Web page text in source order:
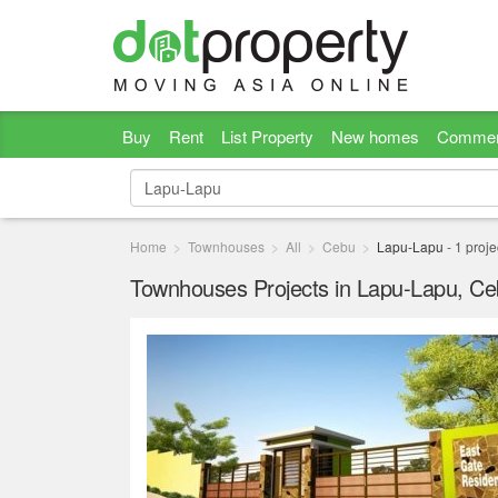
Buy Rent List Property New homes
Home Townhouses All Cebu Lapu-Lapu - 1
Townhouses Projects in Lapu-Lapu,